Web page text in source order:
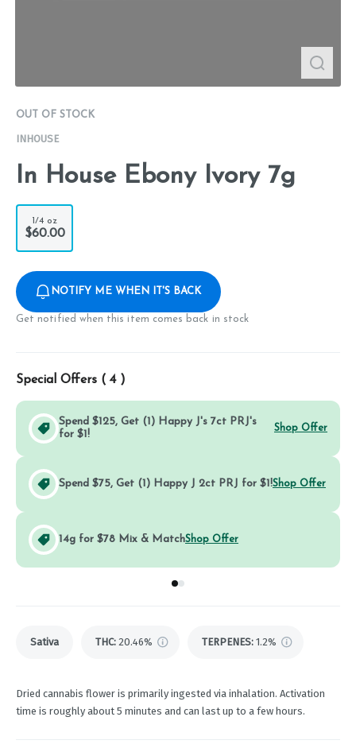
OUT OF STOCK
INHOUSE
In House Ebony Ivory 7g
1/4 oz
$60.00
NOTIFY ME WHEN IT'S BACK
Get notified when this item comes back in stock
Special Offers ( 4)
Spend $125, Get (1) Happy J's 7ct PRJ's
for $1!
Shop Offer
Spend $75, Get (1) Happy J 2ct PRJ for $1!Shop Offer
14g for $78 Mix & MatchShop Offer
Go to group
Go to group
Sativa THC: 20.46% TERPENES: 1.2%
Dried cannabis flower is primarily ingested via inhalation. Activation
time is roughly about 5 minutes and can last up to a few hours.